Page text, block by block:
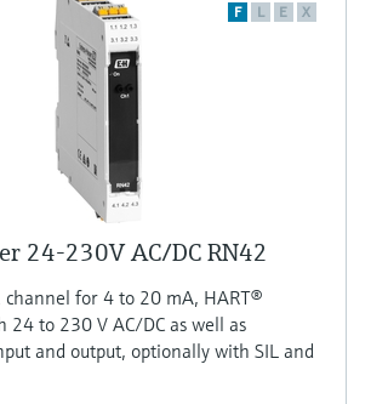
F L E X
24-230V AC/DC RN42
for 4 to 20 mA, HART®
to 230 V AC/DC as well as
and output, optionally with SIL and